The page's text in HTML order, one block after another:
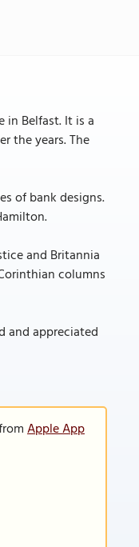
Belfast. It is a
the years. The
of bank designs.
and Britannia
columns
and appreciated
Apple App